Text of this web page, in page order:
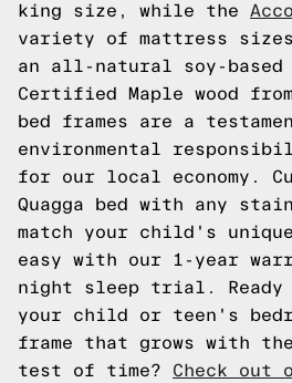
king size, while the
variety of mattress
an all-natural soy-based
Certified Maple wood from
bed frames are a
environmental
for our local economy.
Quagga bed with any
match your child's
easy with our 1-year
night sleep trial. Ready
your child or teen's
frame that grows with
test of time? Check out